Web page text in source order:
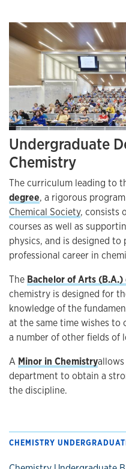
Undergraduate
Chemistry
The curriculum leading to
degree, a rigorous
Chemical Society, consists
courses as well as
physics, and is designed
professional career in
The Bachelor of Arts (B.A.)
chemistry is designed for
knowledge of the
at the same time wishes
a number of other fields of
A Minor in Chemistry
department to obtain a
the discipline.
CHEMISTRY